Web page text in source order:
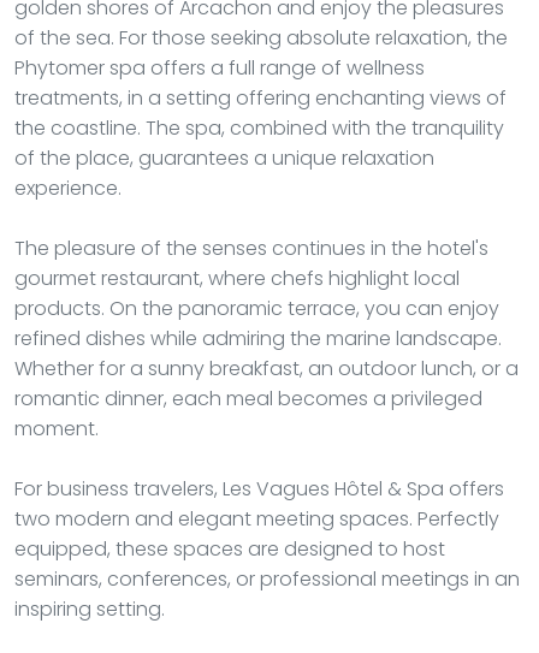
golden shores of Arcachon and enjoy the pleasures
of the sea. For those seeking absolute relaxation, the
Phytomer spa offers a full range of wellness
treatments, in a setting offering enchanting views of
the coastline. The spa, combined with the tranquility
of the place, guarantees a unique relaxation
experience.
The pleasure of the senses continues in the hotel's
gourmet restaurant, where chefs highlight local
products. On the panoramic terrace, you can enjoy
refined dishes while admiring the marine landscape.
Whether for a sunny breakfast, an outdoor lunch, or a
romantic dinner, each meal becomes a privileged
moment.
For business travelers, Les Vagues Hôtel & Spa offers
two modern and elegant meeting spaces. Perfectly
equipped, these spaces are designed to host
seminars, conferences, or professional meetings in an
inspiring setting.